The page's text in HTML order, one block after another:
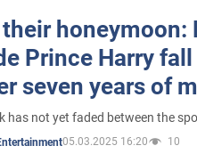
honeymoon:
Prince Harry
seven years of
has not yet faded between the
05.03.2025 16:20 10